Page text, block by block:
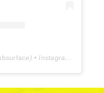
) • Instagram photos and videos